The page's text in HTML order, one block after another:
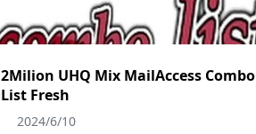
2Milion UHQ Mix MailAccess Combo
List Fresh
2024/6/10